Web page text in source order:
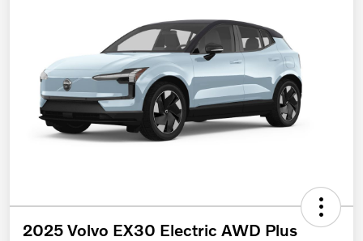
2025 Volvo EX30 Electric AWD Plus